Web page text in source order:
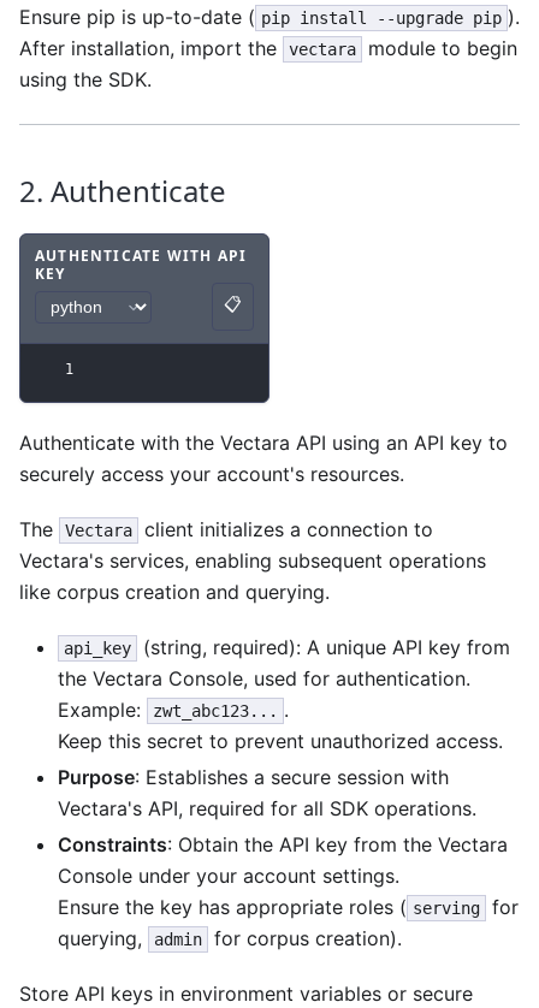
Ensure pip is up-to-date ( pip install --upgrade pip ).
After installation, import the
vectara
module to begin
using the SDK.
2. Authenticate
AUTHENTICATE WITH API
KEY
Code example python syntax
📋
Copy
1
Authenticate with the Vectara API using an API key to
securely access your account's resources.
The Vectara
client initializes a connection to
Vectara's services, enabling subsequent operations
like corpus creation and querying.
api_key
(string, required): A unique API key from
the Vectara Console, used for authentication.
Example:
zwt_abc123... .
Keep this secret to prevent unauthorized access.
Purpose: Establishes a secure session with
Vectara's API, required for all SDK operations.
Constraints: Obtain the API key from the Vectara
Console under your account settings.
Ensure the key has appropriate roles ( serving
for
querying,
admin for corpus creation).
Store API keys in environment variables or secure